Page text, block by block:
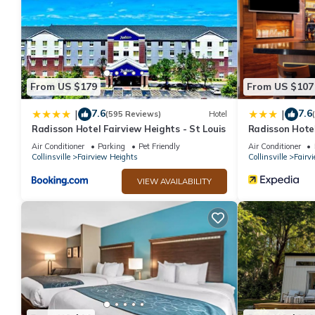
From US $179
| 7.6(595 Reviews) Hotel
Radisson Hotel Fairview Heights - St Louis
Air Conditioner Parking
Pet Friendly
Collinsville
Fairview Heights
VIEW AVAILABILITY
From US $107
| 7.6
Radisson
Louis
Air Conditioner
Collinsville